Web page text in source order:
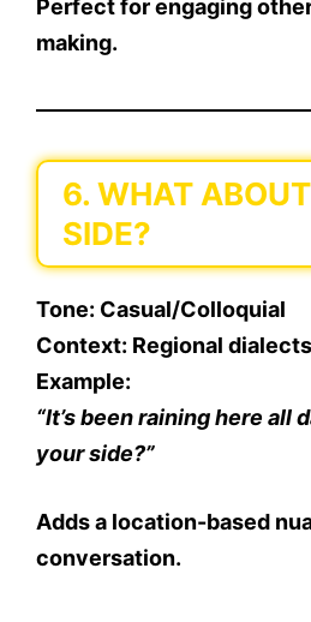
Perfect for engaging
making.
6. WHAT
SIDE?
Tone: Casual/Colloquial
Context: Regional
Example:
“It’s been raining here all
your side?”
Adds a location-based
conversation.